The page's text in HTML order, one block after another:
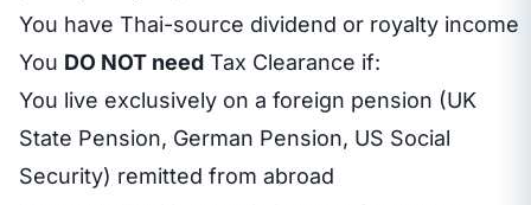
You have Thai-source dividend or royalty income
You DO NOT need Tax Clearance if:
You live exclusively on a foreign pension (UK
State Pension, German Pension, US Social
Security) remitted from abroad